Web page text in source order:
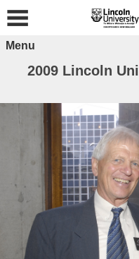
Menu
2009 Lincoln